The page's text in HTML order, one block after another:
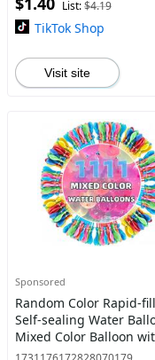
List:$4.19
TikTok Shop
Visit site
Sponsored
Random Color Rapid-
Self-sealing Water
Mixed Color Balloon
Accessories, Summer